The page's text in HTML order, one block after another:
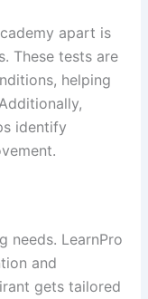
apart is
These tests are
helping
identify
needs. LearnPro
and
gets tailored